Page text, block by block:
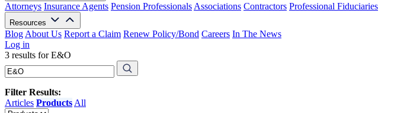
Attorneys Insurance Agents Pension Professionals Associations Contractors Professional Fiduciaries
Resources
Blog About Us Report a Claim Renew Policy/Bond Careers In The News
Log in
3 results for E&O
Filter Results:
Articles Products All